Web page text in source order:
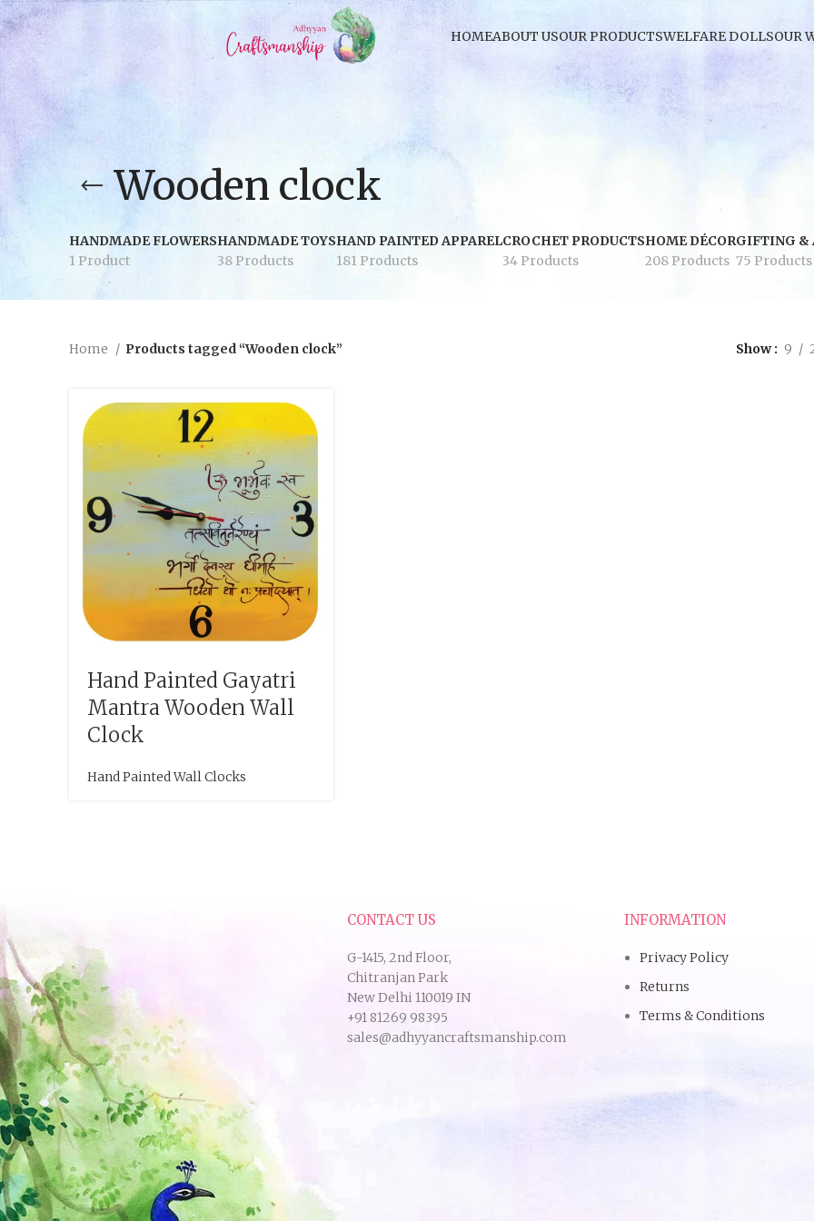
HOMEABOUT USOUR PRODUCTSWELFARE DOLLSOUR
Wooden clock
HANDMADE FLOWERS
1 Product
HANDMADE TOYS
38 Products
HAND PAINTED APPAREL
181 Products
CROCHET PRODUCTS
34 Products
HOME DÉCOR
208 Products
GIFTING &
75 Products
Home Products tagged “Wooden clock” Show 9
Hand Painted Gayatri
Mantra Wooden Wall
Clock
Hand Painted Wall Clocks
CONTACT US
G-1415, 2nd Floor,
Chitranjan Park
New Delhi 110019 IN
+91 81269 98395
sales@adhyyancraftsmanship.com
INFORMATION
Privacy Policy
Returns
Terms & Conditions